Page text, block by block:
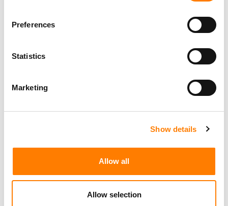
Preferences
Statistics
Marketing
Show details
Allow all
Allow selection